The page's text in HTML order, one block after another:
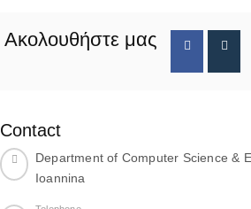
Ακολουθήστε μας
Contact
Department of Computer Science &
Ioannina